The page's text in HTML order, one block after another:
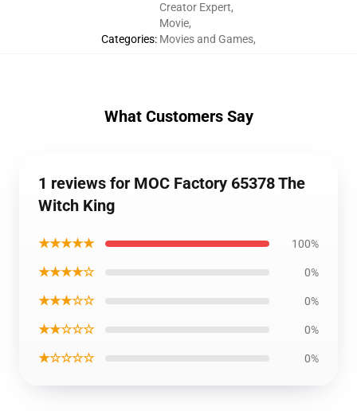
Categories:
Creator Expert,
Movie,
Movies and Games,
What Customers Say
1 reviews for MOC Factory 65378 The
Witch King
★★★★★ 100%
★★★★☆ 0%
★★★☆☆ 0%
★★☆☆☆ 0%
★☆☆☆☆ 0%